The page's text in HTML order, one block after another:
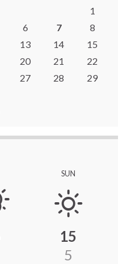
1
6 7
8
13 14
15
20 21
22
27 28
29
SUN
15
5